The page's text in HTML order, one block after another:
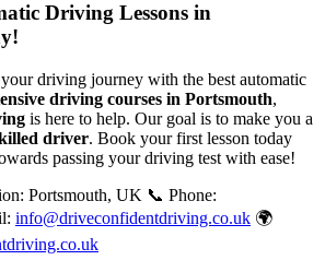
Driving Lessons in
driving journey with the best automatic
driving courses in Portsmouth,
is here to help. Our goal is to make you a
driver. Book your first lesson today
passing your driving test with ease!
Portsmouth, UK 📞 Phone:
info@driveconfidentdriving.co.uk 🌍